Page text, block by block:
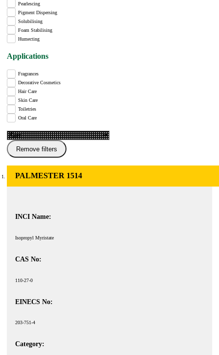
Pearlescing
Pigment Dispersing
Solubilising
Foam Stabilising
Humecting
Applications
Fragrances
Decorative Cosmetics
Hair Care
Skin Care
Toiletries
Oral Care
Remove filters
PALMESTER 1514
INCI Name:
Isopropyl Myristate
CAS No:
110-27-0
EINECS No:
203-751-4
Category: